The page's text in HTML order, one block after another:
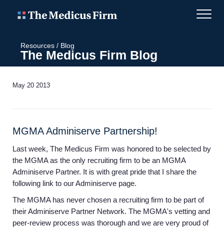
Resources / Blog
The Medicus Firm Blog
May 20 2013
MGMA Adminiserve Partnership!
Last week, The Medicus Firm was honored to be selected by
the MGMA as the only recruiting firm to be an MGMA
Adminiserve Partner. It is with great pride that I share the
following link to our Adminiserve page.
The MGMA has never chosen a recruiting firm to be part of
their Adminiserve Partner Network. The MGMA's vetting and
peer-review process was thorough and we are very proud of